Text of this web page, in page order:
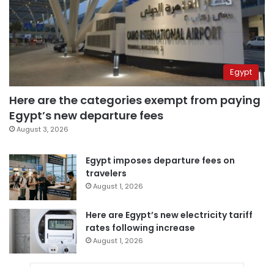
Egypt
Here are the categories exempt from paying
Egypt’s new departure fees
August 3, 2026
Egypt imposes departure fees on
travelers
August 1, 2026
Here are Egypt’s new electricity tariff
rates following increase
August 1, 2026